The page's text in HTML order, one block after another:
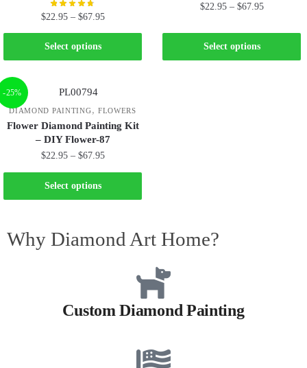
$22.95 – $67.95
Select options
$22.95 – $67.95
Select options
-25%
DIAMOND PAINTING, FLOWERS
Flower Diamond Painting Kit
– DIY Flower-87
$22.95 – $67.95
Select options
Why Diamond Art Home?
Custom Diamond Painting